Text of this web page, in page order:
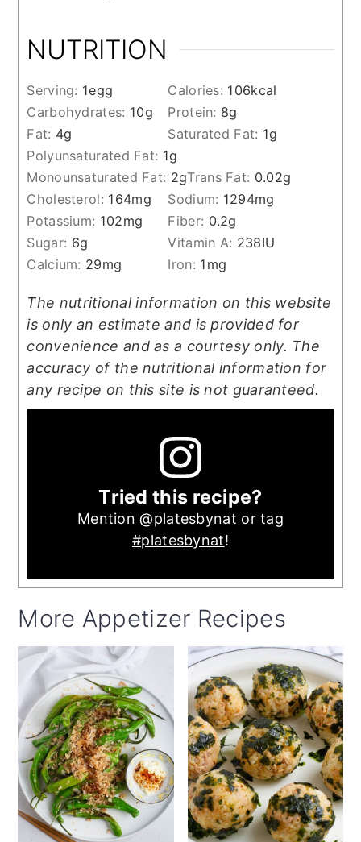
NUTRITION
Serving: 1egg Calories: 106kcal
Carbohydrates: 10g Protein: 8g
Fat: 4g Saturated Fat: 1g
Polyunsaturated Fat: 1g
Monounsaturated Fat: 2gTrans Fat: 0.02g
Cholesterol: 164mg Sodium: 1294mg
Potassium: 102mg Fiber: 0.2g
Sugar: 6g Vitamin A: 238IU
Calcium: 29mg Iron: 1 mg
The nutritional information on this website
is only an estimate and is provided for
convenience and as a courtesy only. The
accuracy of the nutritional information for
any recipe on this site is not guaranteed.
Tried this recipe?
Mention@platesbynat or tag
#platesbynat!
More Appetizer Recipes